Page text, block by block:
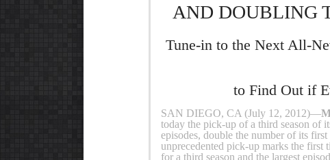
AND DOUBLING
Tune-in to the Next All-
to Find Out if
SAN DIEGO, CA (July 12, 2012)—
today the pick-up of a third season of
episodes, double the number of its
unprecedented pick-up marks the first
for a third season and the largest